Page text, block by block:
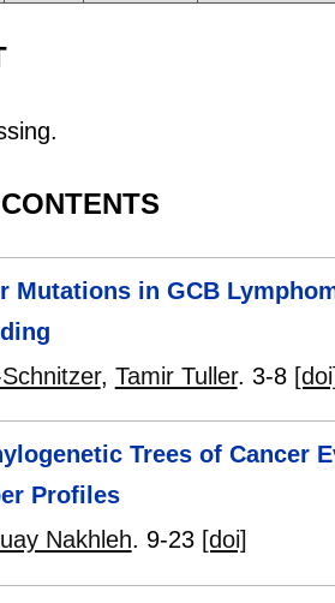
Mutations in GCB
, Tamir Tuller. 3-8
Trees of Cancer
Profiles
Nakhleh. 9-23 [doi]